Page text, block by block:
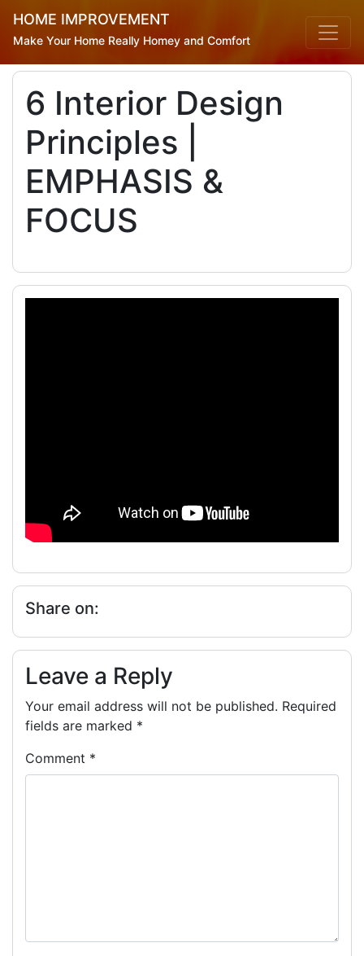
HOME IMPROVEMENT
Make Your Home Really Homey and Comfort
6 Interior Design
Principles |
EMPHASIS &
FOCUS
Share on:
Leave a Reply
Your email address will not be published. Required
fields are marked *
Comment *